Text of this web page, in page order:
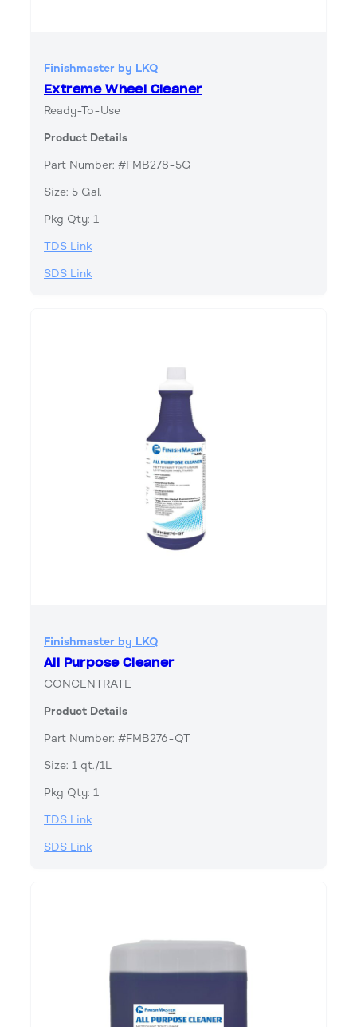
Finishmaster by LKQ
Extreme Wheel Cleaner
Ready-To-Use
Product Details
Part Number: #FMB278-5G
Size: 5 Gal.
Pkg Qty: 1
TDS Link
SDS Link
Finishmaster by LKQ
All Purpose Cleaner
CONCENTRATE
Product Details
Part Number: #FMB276-QT
Size: 1 qt./1L
Pkg Qty: 1
TDS Link
SDS Link